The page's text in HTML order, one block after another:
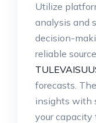
Utilize
analysis and
decision-
reliable
forecasts.
insights with
your capacity